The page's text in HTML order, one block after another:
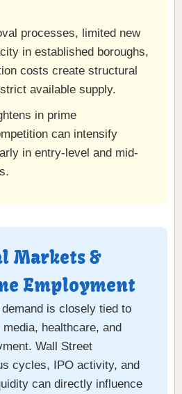
processes, limited new
in established boroughs,
costs create structural
available supply.
in prime
can intensify
in entry-level and mid-
Markets &
Employment
is closely tied to
healthcare, and
Wall Street
cycles, IPO activity, and
can directly influence